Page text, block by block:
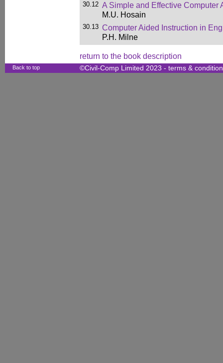
30.12 A Simple and Effective Computer
M.U. Hosain
30.13 Computer Aided Instruction in
P.H. Milne
return to the book description
Back to top ©Civil-Comp Limited 2023 - terms &